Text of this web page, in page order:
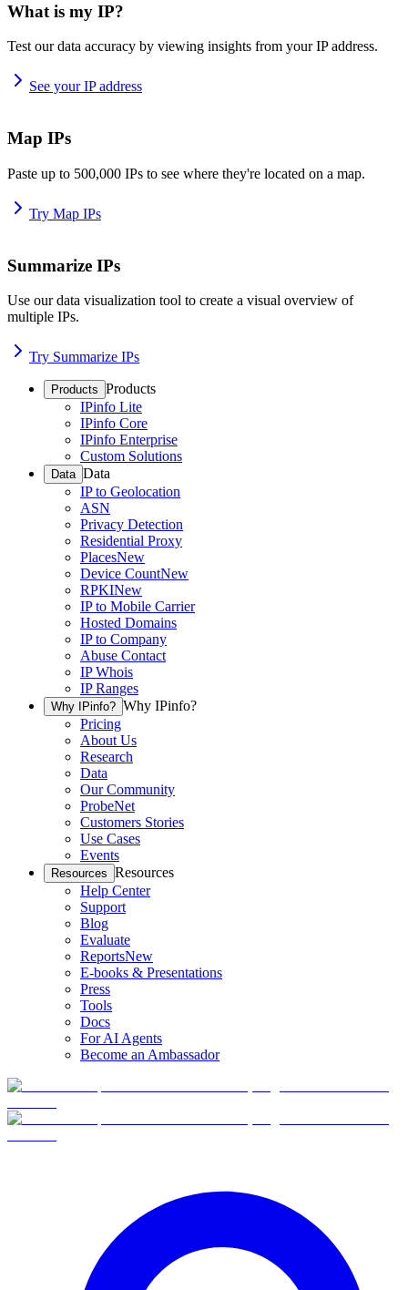
What is my IP?
Test our data accuracy by viewing insights from your IP address.
See your IP address
Map IPs
Paste up to 500,000 IPs to see where they're located on a map.
Try Map IPs
Summarize IPs
Use our data visualization tool to create a visual overview of
multiple IPs.
Try Summarize IPs
Products Products
IPinfo Lite
IPinfo Core
IPinfo Enterprise
Custom Solutions
Data Data
IP to Geolocation
ASN
Privacy Detection
Residential Proxy
PlacesNew
Device CountNew
RPKINew
IP to Mobile Carrier
Hosted Domains
IP to Company
Abuse Contact
IP Whois
IP Ranges
Why IPinfo? Why IPinfo?
Pricing
About Us
Research
Data
Our Community
ProbeNet
Customers Stories
Use Cases
Events
Resources Resources
Help Center
Support
Blog
Evaluate
ReportsNew
E-books & Presentations
Press
Tools
Docs
For AI Agents
Become an Ambassador